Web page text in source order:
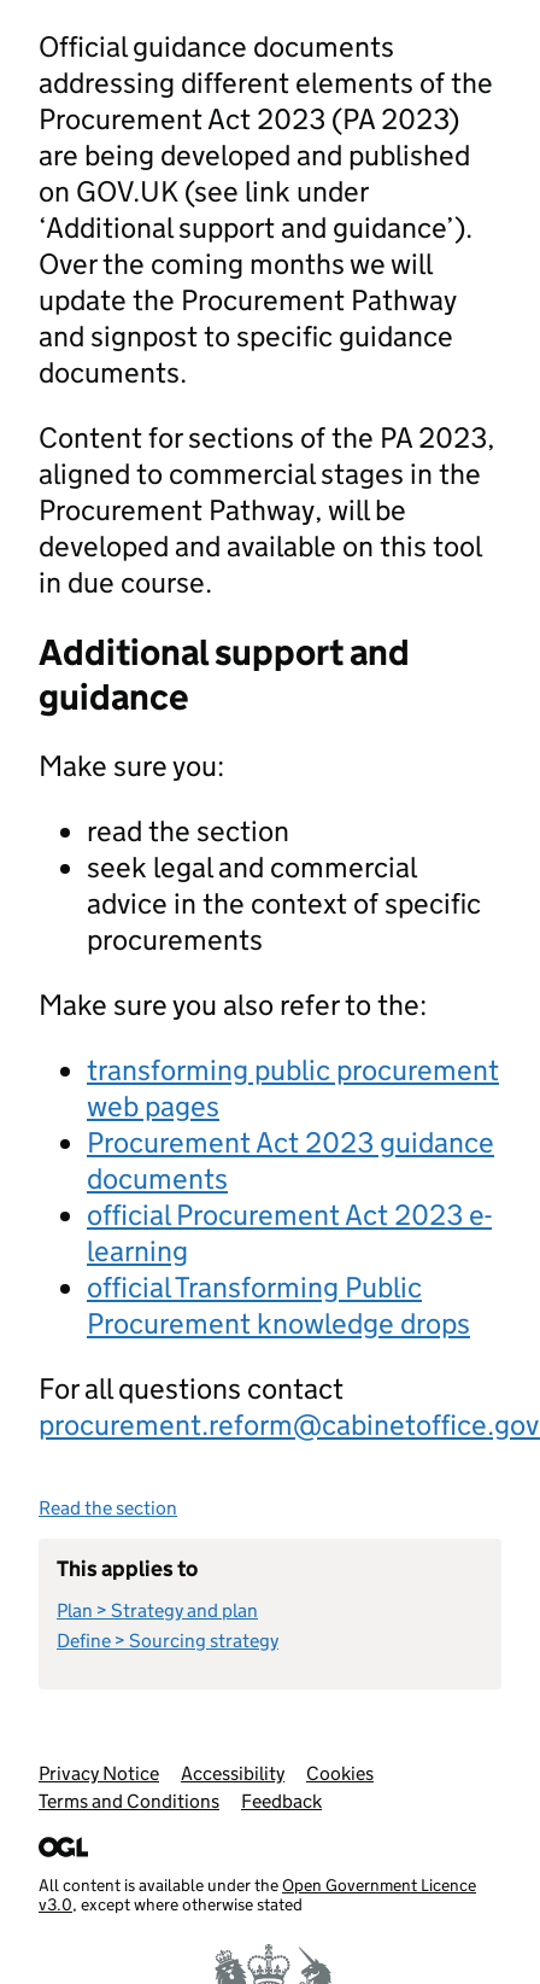
Official guidance documents
addressing different elements of the
Procurement Act 2023 (PA 2023)
are being developed and published
on GOV.UK (see link under
‘Additional support and guidance’).
Over the coming months we will
update the Procurement Pathway
and signpost to specific guidance
documents.
Content for sections of the PA 2023,
aligned to commercial stages in the
Procurement Pathway, will be
developed and available on this tool
in due course.
Additional support and
guidance
Make sure you:
read the section
seek legal and commercial
advice in the context of specific
procurements
Make sure you also refer to the:
transforming public procurement
web pages
Procurement Act 2023 guidance
documents
official Procurement Act 2023 e-
learning
official Transforming Public
Procurement knowledge drops
For all questions contact
Read the section
This applies to
Plan > Strategy and plan
Define > Sourcing strategy
Support links
Privacy Notice Accessibility
Cookies
Terms and Conditions
Feedback
All content is available under theOpen Government Licence
v3.0, except where otherwise stated